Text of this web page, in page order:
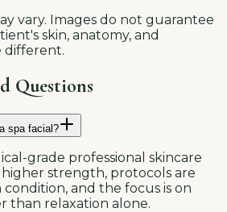
vary. Images do not guarantee
skin, anatomy, and
different.
Questions
spa facial?
grade professional skincare
higher strength, protocols are
and the focus is on
than relaxation alone.